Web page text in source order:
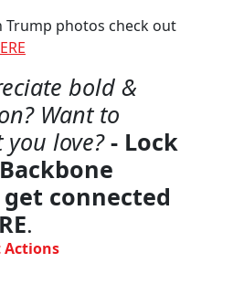
Trump photos check out
bold &
Want to
love?- Lock
connected
.
Actions